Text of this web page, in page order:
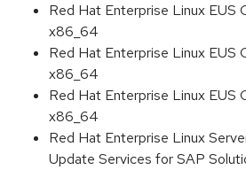
Red Hat Enterprise Linux EUS
x86_64
Red Hat Enterprise Linux EUS
x86_64
Red Hat Enterprise Linux EUS
x86_64
Red Hat Enterprise Linux
Update Services for SAP